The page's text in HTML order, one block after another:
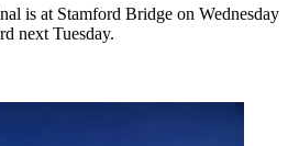
is at Stamford Bridge on Wednesday
next Tuesday.